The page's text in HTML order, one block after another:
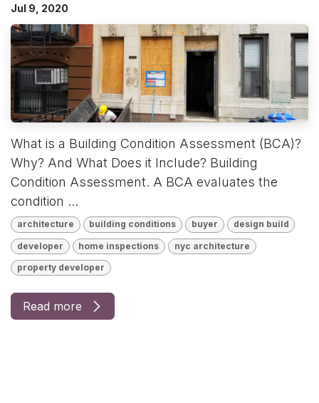
Jul 9, 2020
What is a Building Condition Assessment (BCA)?
Why? And What Does it Include? Building
Condition Assessment. A BCA evaluates the
condition ...
architecture building conditions buyer design build
developer home inspections nyc architecture
property developer
Read more